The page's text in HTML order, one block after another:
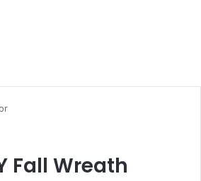
Fall Wreath